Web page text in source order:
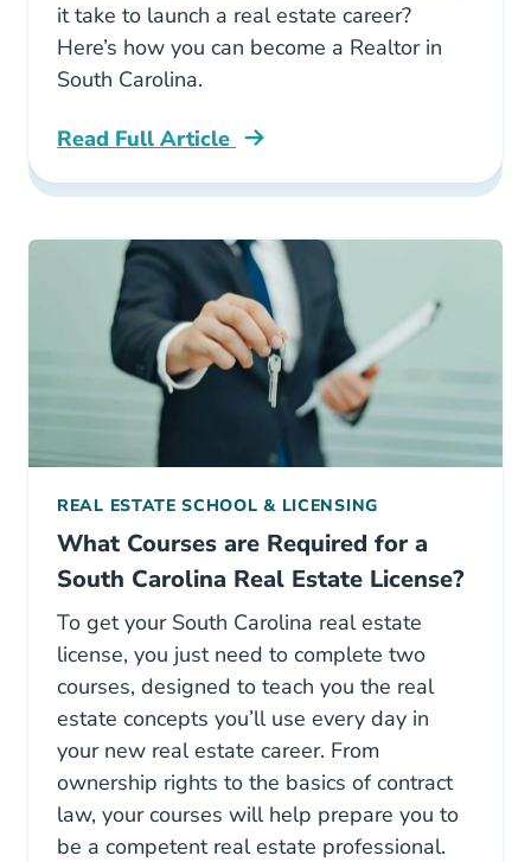
it take to launch a real estate career?
Here’s how you can become a Realtor in
South Carolina.
Read Full Article
How To Become A Realtor In South Carolina
REAL ESTATE SCHOOL & LICENSING
What Courses are Required for a
South Carolina Real Estate License?
To get your South Carolina real estate
license, you just need to complete two
courses, designed to teach you the real
estate concepts you’ll use every day in
your new real estate career. From
ownership rights to the basics of contract
law, your courses will help prepare you to
be a competent real estate professional.